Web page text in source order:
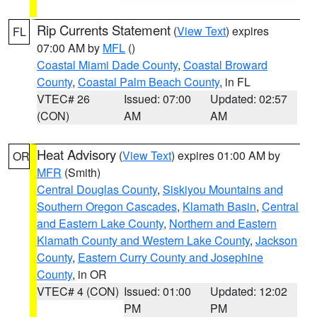
FL Rip Currents Statement (View Text) expires
07:00 AM by MFL ()
Coastal Miami Dade County, Coastal Broward
County, Coastal Palm Beach County, in FL
VTEC# 26
(CON)
Issued: 07:00
AM
Updated: 02:57
AM
OR Heat Advisory (View Text) expires 01:00 AM by
MFR (Smith)
Central Douglas County, Siskiyou Mountains and
Southern Oregon Cascades, Klamath Basin, Central
and Eastern Lake County, Northern and Eastern
Klamath County and Western Lake County, Jackson
County, Eastern Curry County and Josephine
County, in OR
VTEC# 4 (CON) Issued: 01:00
PM
Updated: 12:02
PM